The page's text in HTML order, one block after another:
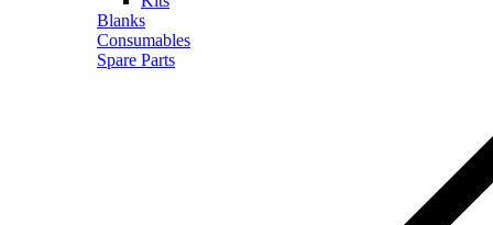
Blanks
Consumables
Spare Parts